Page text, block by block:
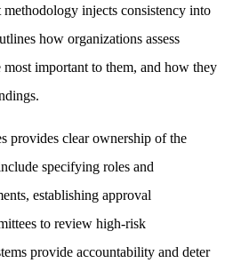
methodology injects consistency into
how organizations assess
important to them, and how they
provides clear ownership of the
specifying roles and
establishing approval
to review high-risk
provide accountability and deter